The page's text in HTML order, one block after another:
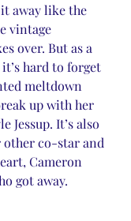
away like the
vintage
over. But as a
hard to forget
meltdown
up with her
Jessup. It’s also
co-star and
Cameron
got away.